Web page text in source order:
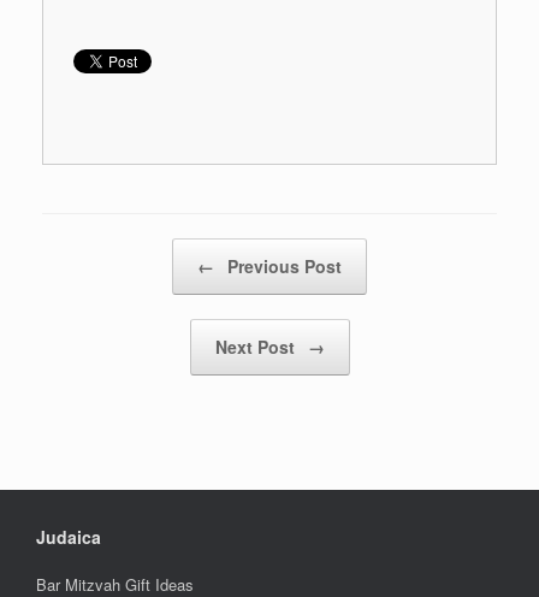
← Previous Post
Next Post →
Judaica
Bar Mitzvah Gift Ideas